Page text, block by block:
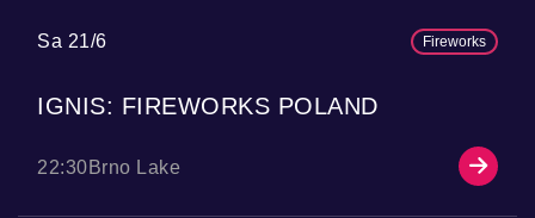
Sa 21/6 Fireworks
IGNIS: FIREWORKS POLAND
22:30Brno Lake